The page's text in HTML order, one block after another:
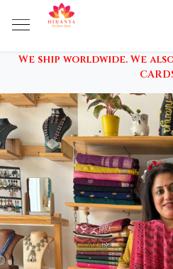
We ship worldwide. We